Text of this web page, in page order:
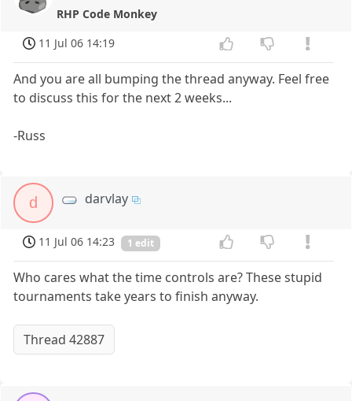
RHP Code Monkey
11 Jul 06 14:19
And you are all bumping the thread anyway. Feel free
to discuss this for the next 2 weeks...
-Russ
d darvlay
11 Jul 06 14:23 1 edit
Who cares what the time controls are? These stupid
tournaments take years to finish anyway.
Thread 42887